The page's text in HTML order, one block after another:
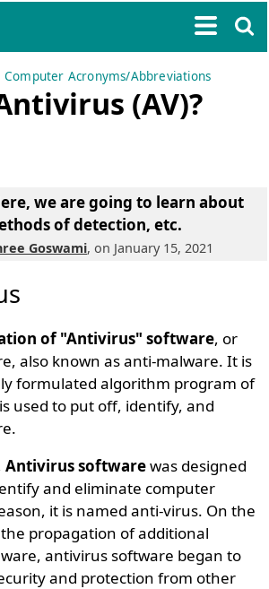
Computer Acronyms/Abbreviations
(AV)?
we are going to learn about
of detection, etc.
Goswami, on January 15, 2021
of "Antivirus" software, or
also known as anti-malware. It is
formulated algorithm program of
used to put off, identify, and
Antivirus softwarewas designed
and eliminate computer
it is named anti-virus. On the
propagation of additional
antivirus software began to
and protection from other